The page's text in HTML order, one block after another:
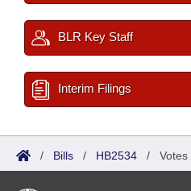
BLR Key Staff
Interim Filings
/ Bills / HB2534 / Votes